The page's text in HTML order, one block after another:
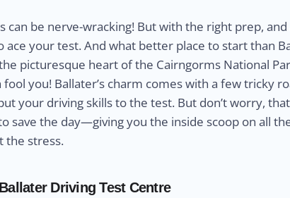
can be nerve-wracking! But with the right prep,
ace your test. And what better place to start than
picturesque heart of the Cairngorms National
you! Ballater’s charm comes with a few tricky
your driving skills to the test. But don’t worry,
save the day—giving you the inside scoop on all
the stress.
Driving Test Centre